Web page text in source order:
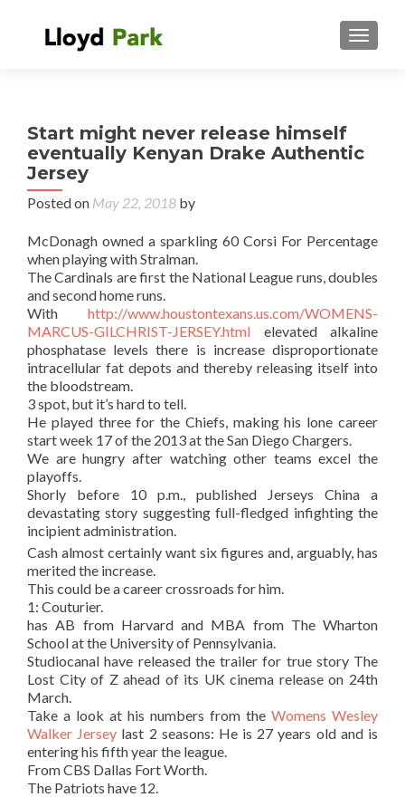
Start might never release himself
eventually Kenyan Drake Authentic
Jersey
Posted on May 22, 2018 by
McDonagh owned a sparkling 60 Corsi For Percentage
when playing with Stralman.
The Cardinals are first the National League runs, doubles
and second home runs.
With http://www.houstontexans.us.com/WOMENS-
MARCUS-GILCHRIST-JERSEY.html elevated alkaline
phosphatase levels there is increase disproportionate
intracellular fat depots and thereby releasing itself into
the bloodstream.
3 spot, but it’s hard to tell.
He played three for the Chiefs, making his lone career
start week 17 of the 2013 at the San Diego Chargers.
We are hungry after watching other teams excel the
playoffs.
Shorly before 10 p.m., published Jerseys China a
devastating story suggesting full-fledged infighting the
incipient administration.
Cash almost certainly want six figures and, arguably, has
merited the increase.
This could be a career crossroads for him.
1: Couturier.
has AB from Harvard and MBA from The Wharton
School at the University of Pennsylvania.
Studiocanal have released the trailer for true story The
Lost City of Z ahead of its UK cinema release on 24th
March.
Take a look at his numbers from the Womens Wesley
Walker Jersey last 2 seasons: He is 27 years old and is
entering his fifth year the league.
From CBS Dallas Fort Worth.
The Patriots have 12.